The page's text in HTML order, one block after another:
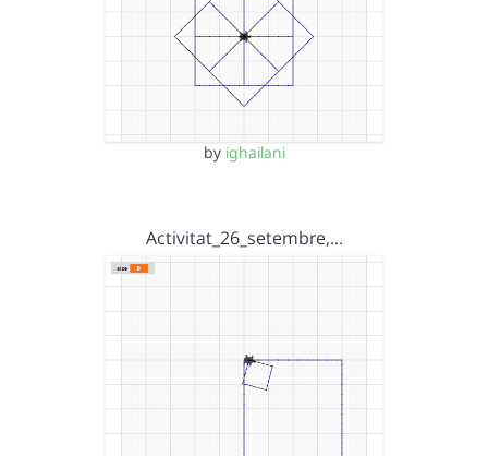
by ighailani
Activitat_26_setembre,…